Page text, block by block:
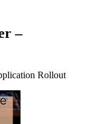
–
Rollout